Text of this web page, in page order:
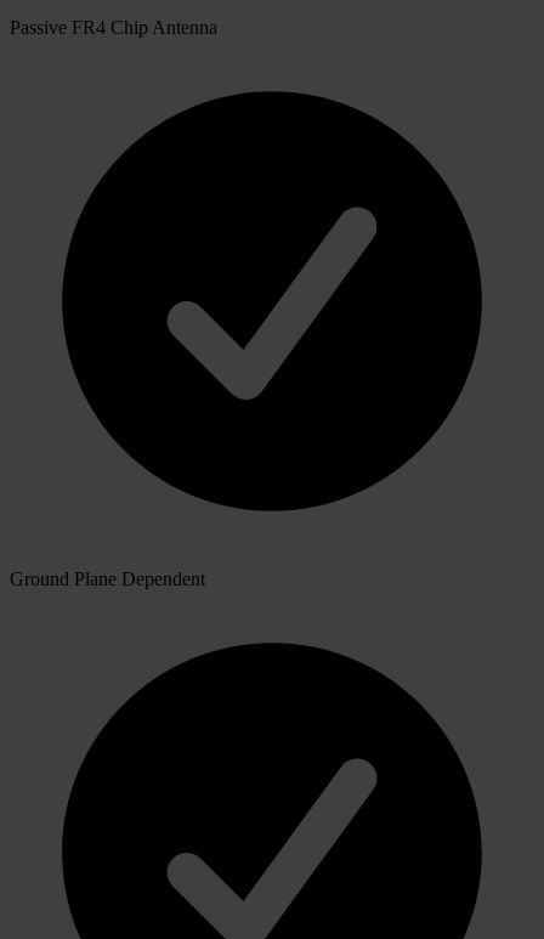
Passive FR4 Chip Antenna
Ground Plane Dependent